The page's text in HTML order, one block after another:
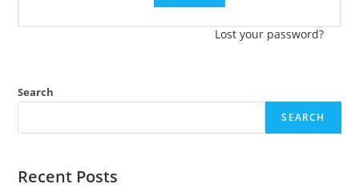
Lost your password?
Search
SEARCH
Recent Posts